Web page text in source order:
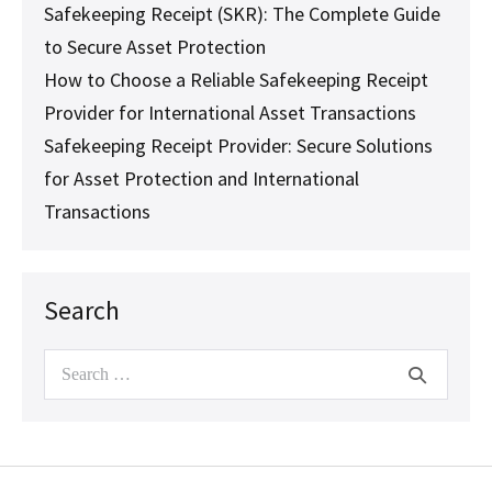
Safekeeping Receipt (SKR): The Complete Guide
to Secure Asset Protection
How to Choose a Reliable Safekeeping Receipt
Provider for International Asset Transactions
Safekeeping Receipt Provider: Secure Solutions
for Asset Protection and International
Transactions
Search
Search
for: